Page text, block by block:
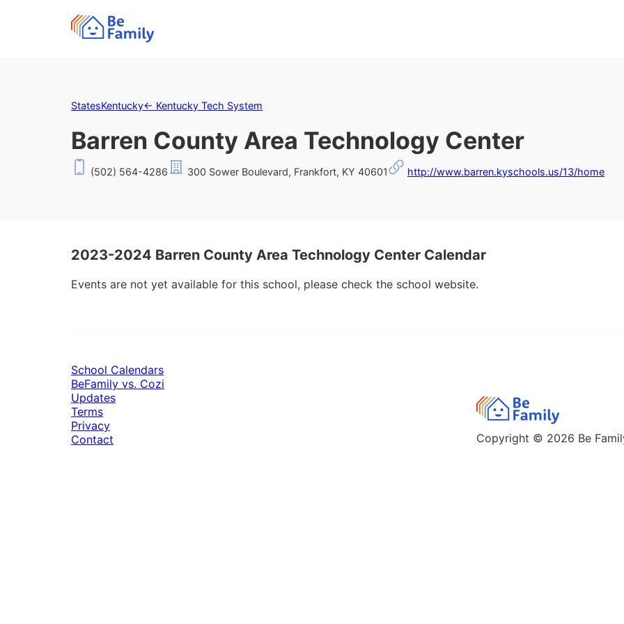
StatesKentucky← Kentucky Tech System
Barren County Area Technology Center
(502) 564-4286 300 Sower Boulevard, Frankfort, KY 40601 http://www.barren.kyschools.us/13/home
2023-2024 Barren County Area Technology Center Calendar
Events are not yet available for this school, please check the school website.
Copyright © 2026 Be
School Calendars
BeFamily vs. Cozi
Updates
Terms
Privacy
Contact